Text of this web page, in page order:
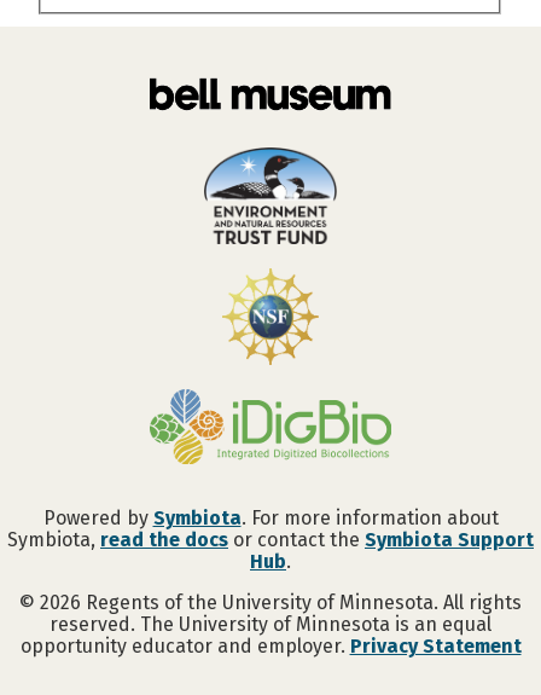
Powered by Symbiota. For more information about
Symbiota, read the docs or contact the Symbiota Support
Hub.
© 2026 Regents of the University of Minnesota. All rights
reserved. The University of Minnesota is an equal
opportunity educator and employer. Privacy Statement